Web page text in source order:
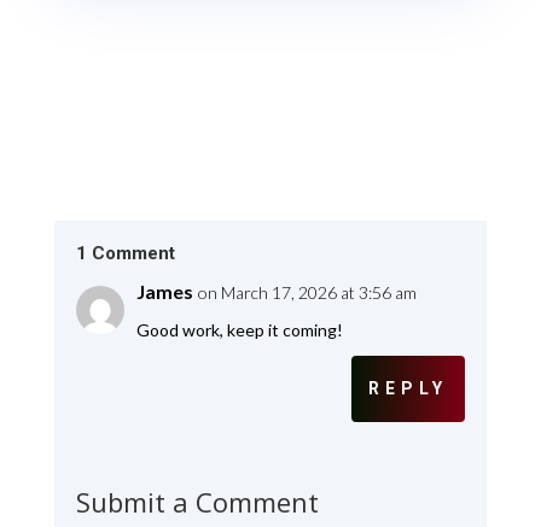
1 Comment
James on March 17, 2026 at 3:56 am
Good work, keep it coming!
REPLY
Submit a Comment